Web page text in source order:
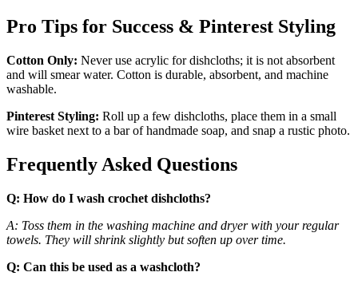
Pro Tips for Success & Pinterest Styling
Cotton Only: Never use acrylic for dishcloths; it is not absorbent
and will smear water. Cotton is durable, absorbent, and machine
washable.
Pinterest Styling: Roll up a few dishcloths, place them in a small
wire basket next to a bar of handmade soap, and snap a rustic photo.
Frequently Asked Questions
Q: How do I wash crochet dishcloths?
A: Toss them in the washing machine and dryer with your regular
towels. They will shrink slightly but soften up over time.
Q: Can this be used as a washcloth?